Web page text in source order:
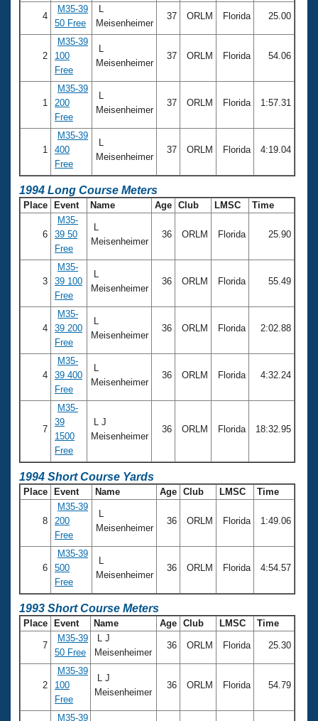
4
M35-39
50 Free
Meisenheimer
37 ORLM Florida 25.00
2
M35-39
100
Free
Meisenheimer
37 ORLM Florida 54.06
1
M35-39
200
Free
Meisenheimer
37 ORLM Florida 1:57.31
1
M35-39
400
Free
Meisenheimer
37 ORLM Florida 4:19.04
1994 Long Course Meters
Place Event Name Age Club LMSC Time
6
M35-
39 50
Free
Meisenheimer
36 ORLM Florida 25.90
3
M35-
39 100
Free
Meisenheimer
36 ORLM Florida 55.49
4
M35-
39 200
Free
Meisenheimer
36 ORLM Florida 2:02.88
4
M35-
39 400
Free
Meisenheimer
36 ORLM Florida 4:32.24
7
M35-
39
1500
Free
L J
Meisenheimer
36 ORLM Florida 18:32.95
1994 Short Course Yards
Place Event Name Age Club LMSC Time
8
M35-39
200
Free
Meisenheimer
36 ORLM Florida 1:49.06
6
M35-39
500
Free
Meisenheimer
36 ORLM Florida 4:54.57
1993 Short Course Meters
Place Event Name Age Club LMSC Time
7
M35-39
50 Free
L J
Meisenheimer
36 ORLM Florida 25.30
2
M35-39
100
Free
L J
Meisenheimer
36 ORLM Florida 54.79
M35-39